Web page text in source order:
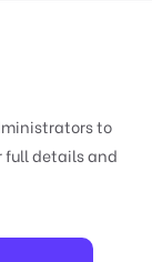
to
full details and